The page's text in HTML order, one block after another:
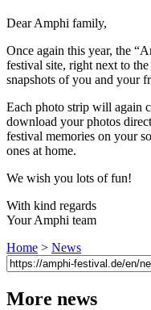
Dear Amphi family,
Once again this year, the
festival site, right next to
snapshots of you and your
Each photo strip will again
download your photos
festival memories on your
ones at home.
We wish you lots of fun!
With kind regards
Your Amphi team
Home > News
More news